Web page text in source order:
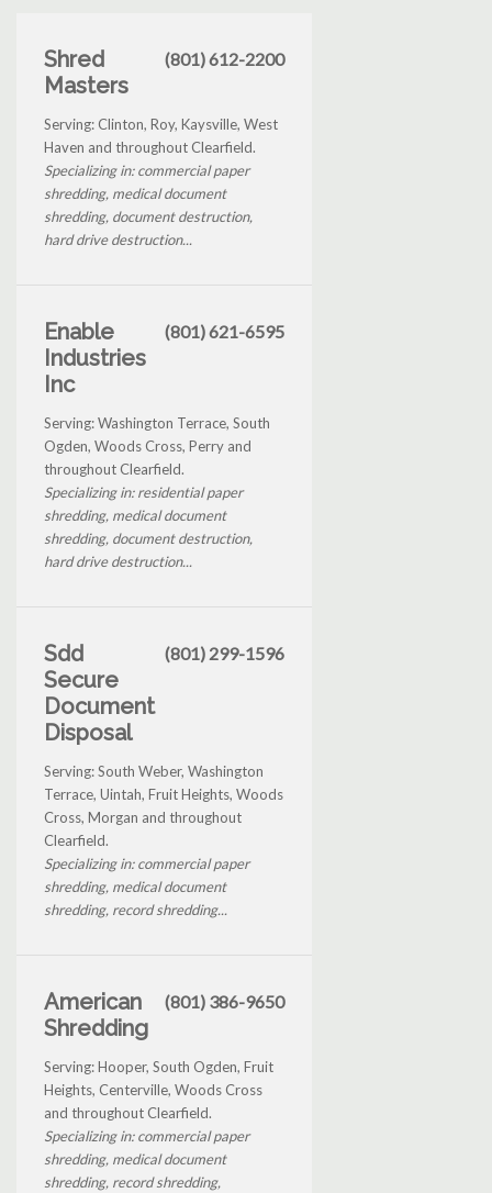
Shred
Masters
(801) 612-2200
Serving: Clinton, Roy, Kaysville, West
Haven and throughout Clearfield.
Specializing in: commercial paper
shredding, medical document
shredding, document destruction,
hard drive destruction...
Enable
Industries
Inc
(801) 621-6595
Serving: Washington Terrace, South
Ogden, Woods Cross, Perry and
throughout Clearfield.
Specializing in: residential paper
shredding, medical document
shredding, document destruction,
hard drive destruction...
Sdd
Secure
Document
Disposal
(801) 299-1596
Serving: South Weber, Washington
Terrace, Uintah, Fruit Heights, Woods
Cross, Morgan and throughout
Clearfield.
Specializing in: commercial paper
shredding, medical document
shredding, record shredding...
American
Shredding
(801) 386-9650
Serving: Hooper, South Ogden, Fruit
Heights, Centerville, Woods Cross
and throughout Clearfield.
Specializing in: commercial paper
shredding, medical document
shredding, record shredding,